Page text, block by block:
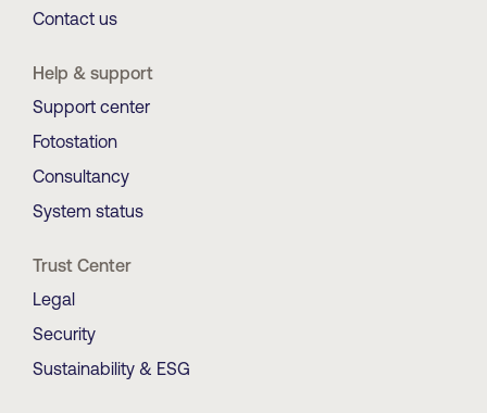
Contact us
Help & support
Support center
Fotostation
Consultancy
System status
Trust Center
Legal
Security
Sustainability & ESG